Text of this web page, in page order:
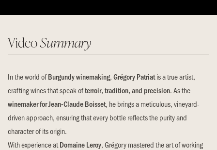
VideoSummary
In the world ofBurgundy winemaking,Grégory Patriatis a true artist,
crafting wines that speak ofterroir, tradition, and precision. As the
winemaker for Jean-Claude Boisset, he brings a meticulous, vineyard-
driven approach, ensuring that every bottle reflects the purity and
character of its origin.
With experience atDomaine Leroy, Grégory mastered the art of working